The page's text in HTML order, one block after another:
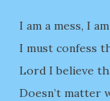
I am a mess, I
I must confess
Lord I believe
Doesn’t matter